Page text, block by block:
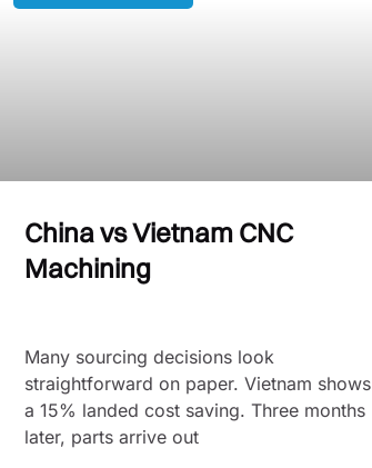
China vs Vietnam CNC
Machining
Many sourcing decisions look
straightforward on paper. Vietnam shows
a 15% landed cost saving. Three months
later, parts arrive out